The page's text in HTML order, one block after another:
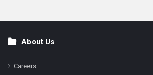
FooterAbout Us
Careers